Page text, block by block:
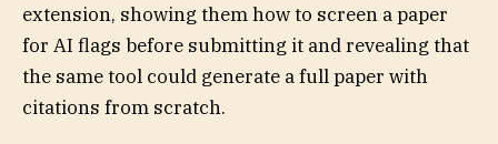
extension, showing them how to screen a paper
for AI flags before submitting it and revealing that
the same tool could generate a full paper with
citations from scratch.